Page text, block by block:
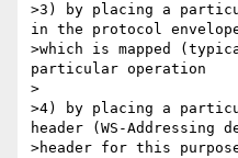
>3) by placing a
in the protocol
>which is mapped
particular operation
>
>4) by placing a
header (WS-Addressing
>header for this